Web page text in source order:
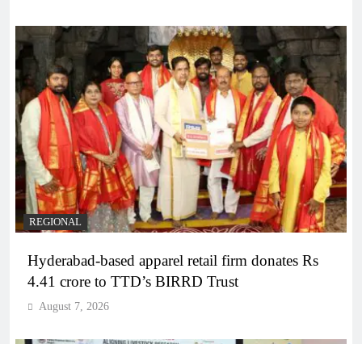
REGIONAL
Hyderabad-based apparel retail firm donates Rs
4.41 crore to TTD’s BIRRD Trust
August 7, 2026